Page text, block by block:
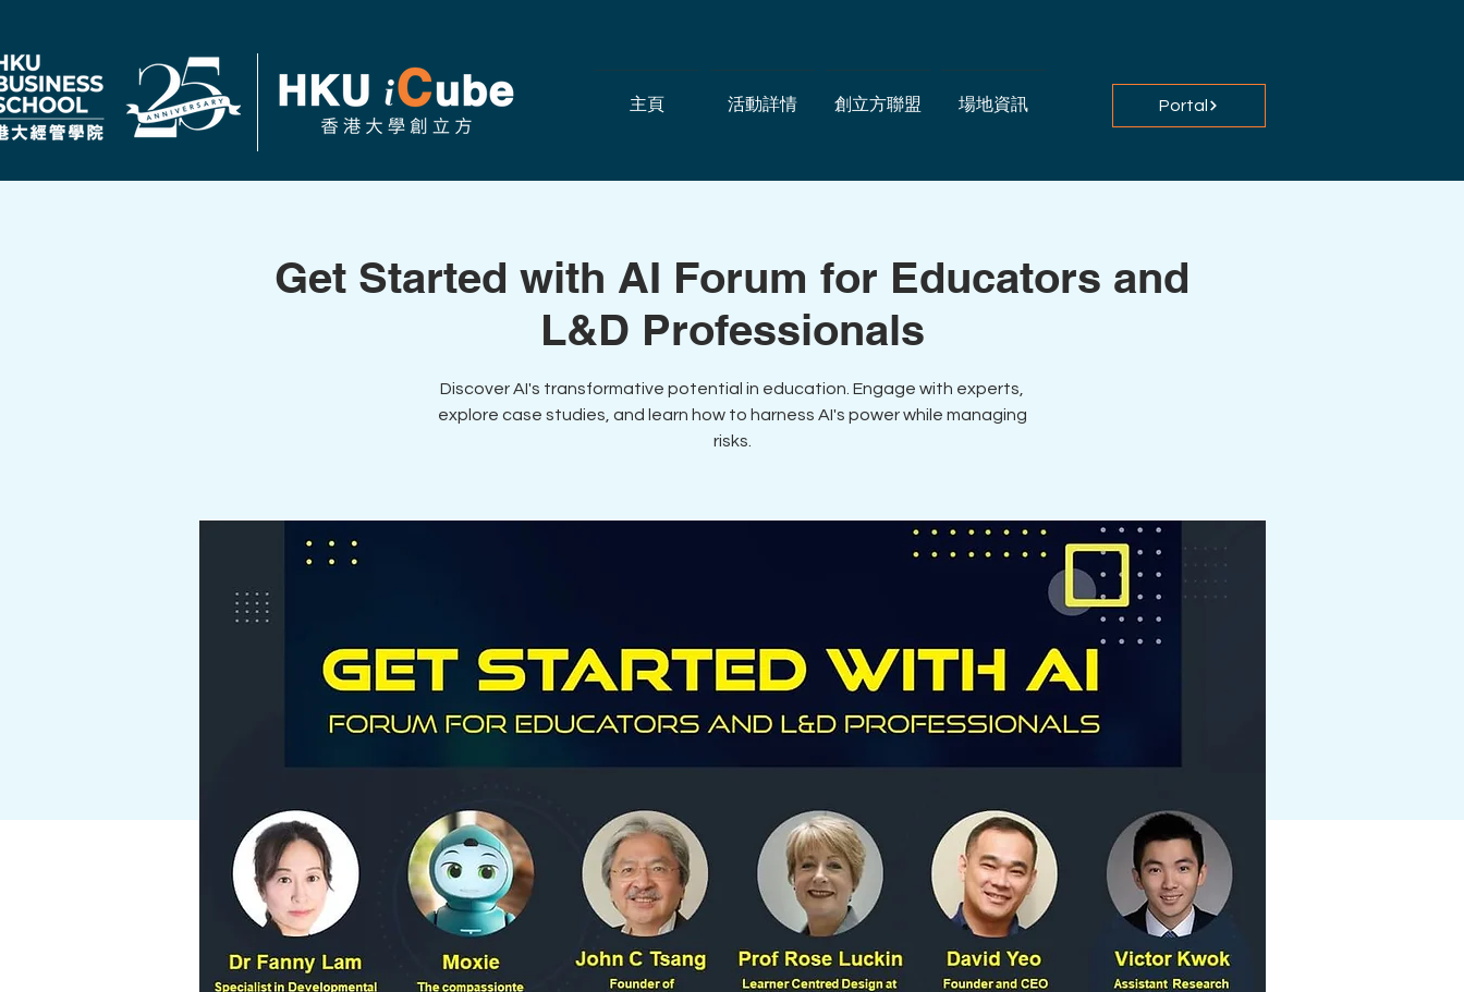
Portal
主頁 活動詳情 創立方聯盟 場地資訊
Get Started with AI Forum for Educators and
L&D Professionals
Discover AI's transformative potential in education. Engage with experts,
explore case studies, and learn how to harness AI's power while managing
risks.